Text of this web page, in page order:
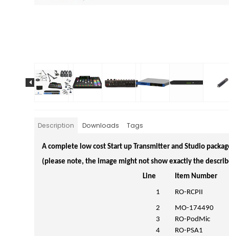
Description Downloads Tags
A complete low cost Start up Transmitter and Studio
(please note, the image might not show exactly the
Line
Item Number
1 RO-RCPII
2
MO-174490
3
RO-PodMic
4
RO-PSA1